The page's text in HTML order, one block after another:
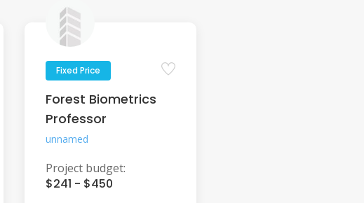
Fixed Price
Forest Biometrics
Professor
unnamed
Project budget:
$241 - $450